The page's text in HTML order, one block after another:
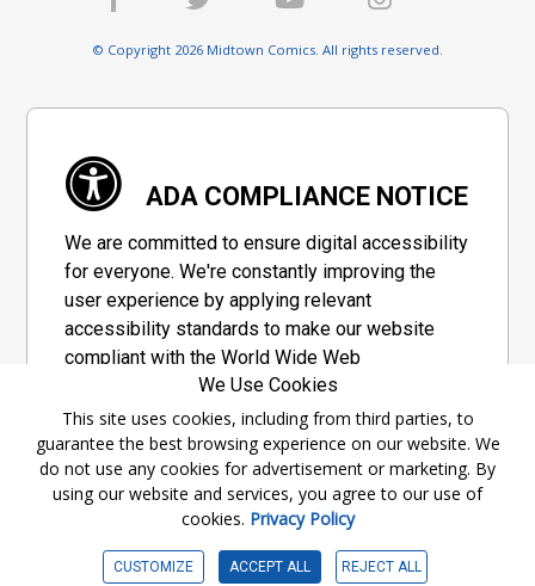
© Copyright 2026 Midtown Comics. All rights reserved.
ADA COMPLIANCE NOTICE
We are committed to ensure digital accessibility
for everyone. We're constantly improving the
user experience by applying relevant
accessibility standards to make our website
compliant with the World Wide Web
Consortium's "Web Content Accessibility
Guidelines 2.1" (WCAG 2.1), a set of guidelines
adopted by a private group designed to
maximize accessibility of web content.
Accessibility Information
We Use Cookies
This site uses cookies, including from third parties, to
guarantee the best browsing experience on our website. We
do not use any cookies for advertisement or marketing. By
using our website and services, you agree to our use of
cookies. Privacy Policy
CUSTOMIZE ACCEPT ALL REJECT ALL